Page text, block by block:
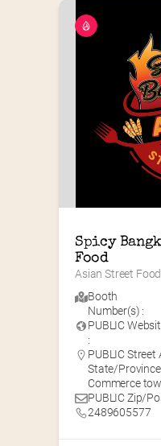
Spicy
Food
Asian Street Food
Booth
Number(s) :
PUBLIC
:
PUBLIC Street
State/Province
Commerce
PUBLIC Zip/
2489605577